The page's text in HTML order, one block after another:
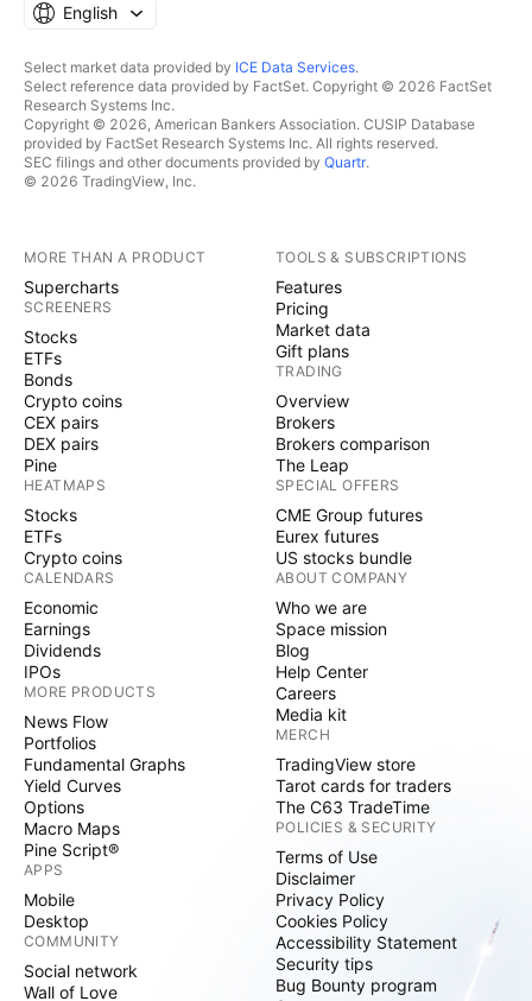
English
Select market data provided by ICE Data Services.
Select reference data provided by FactSet. Copyright © 2026 FactSet
Research Systems Inc.
Copyright © 2026, American Bankers Association. CUSIP Database
provided by FactSet Research Systems Inc. All rights reserved.
SEC filings and other documents provided by Quartr.
© 2026 TradingView, Inc.
MORE THAN A PRODUCT
Supercharts
SCREENERS
Stocks
ETFs
Bonds
Crypto coins
CEX pairs
DEX pairs
Pine
HEATMAPS
Stocks
ETFs
Crypto coins
CALENDARS
Economic
Earnings
Dividends
IPOs
MORE PRODUCTS
News Flow
Portfolios
Fundamental Graphs
Yield Curves
Options
Macro Maps
Pine Script®
APPS
Mobile
Desktop
COMMUNITY
Social network
Wall of Love
TOOLS & SUBSCRIPTIONS
Features
Pricing
Market data
Gift plans
TRADING
Overview
Brokers
Brokers comparison
The Leap
SPECIAL OFFERS
CME Group futures
Eurex futures
US stocks bundle
ABOUT COMPANY
Who we are
Space mission
Blog
Help Center
Careers
Media kit
MERCH
TradingView store
Tarot cards for traders
The C63 TradeTime
POLICIES & SECURITY
Terms of Use
Disclaimer
Privacy Policy
Cookies Policy
Accessibility Statement
Security tips
Bug Bounty program